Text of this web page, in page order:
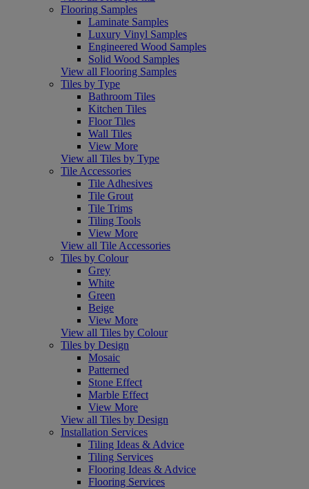
Flooring Samples
Laminate Samples
Luxury Vinyl Samples
Engineered Wood Samples
Solid Wood Samples
View all Flooring Samples
Tiles by Type
Bathroom Tiles
Kitchen Tiles
Floor Tiles
Wall Tiles
View More
View all Tiles by Type
Tile Accessories
Tile Adhesives
Tile Grout
Tile Trims
Tiling Tools
View More
View all Tile Accessories
Tiles by Colour
Grey
White
Green
Beige
View More
View all Tiles by Colour
Tiles by Design
Mosaic
Patterned
Stone Effect
Marble Effect
View More
View all Tiles by Design
Installation Services
Tiling Ideas & Advice
Tiling Services
Flooring Ideas & Advice
Flooring Services